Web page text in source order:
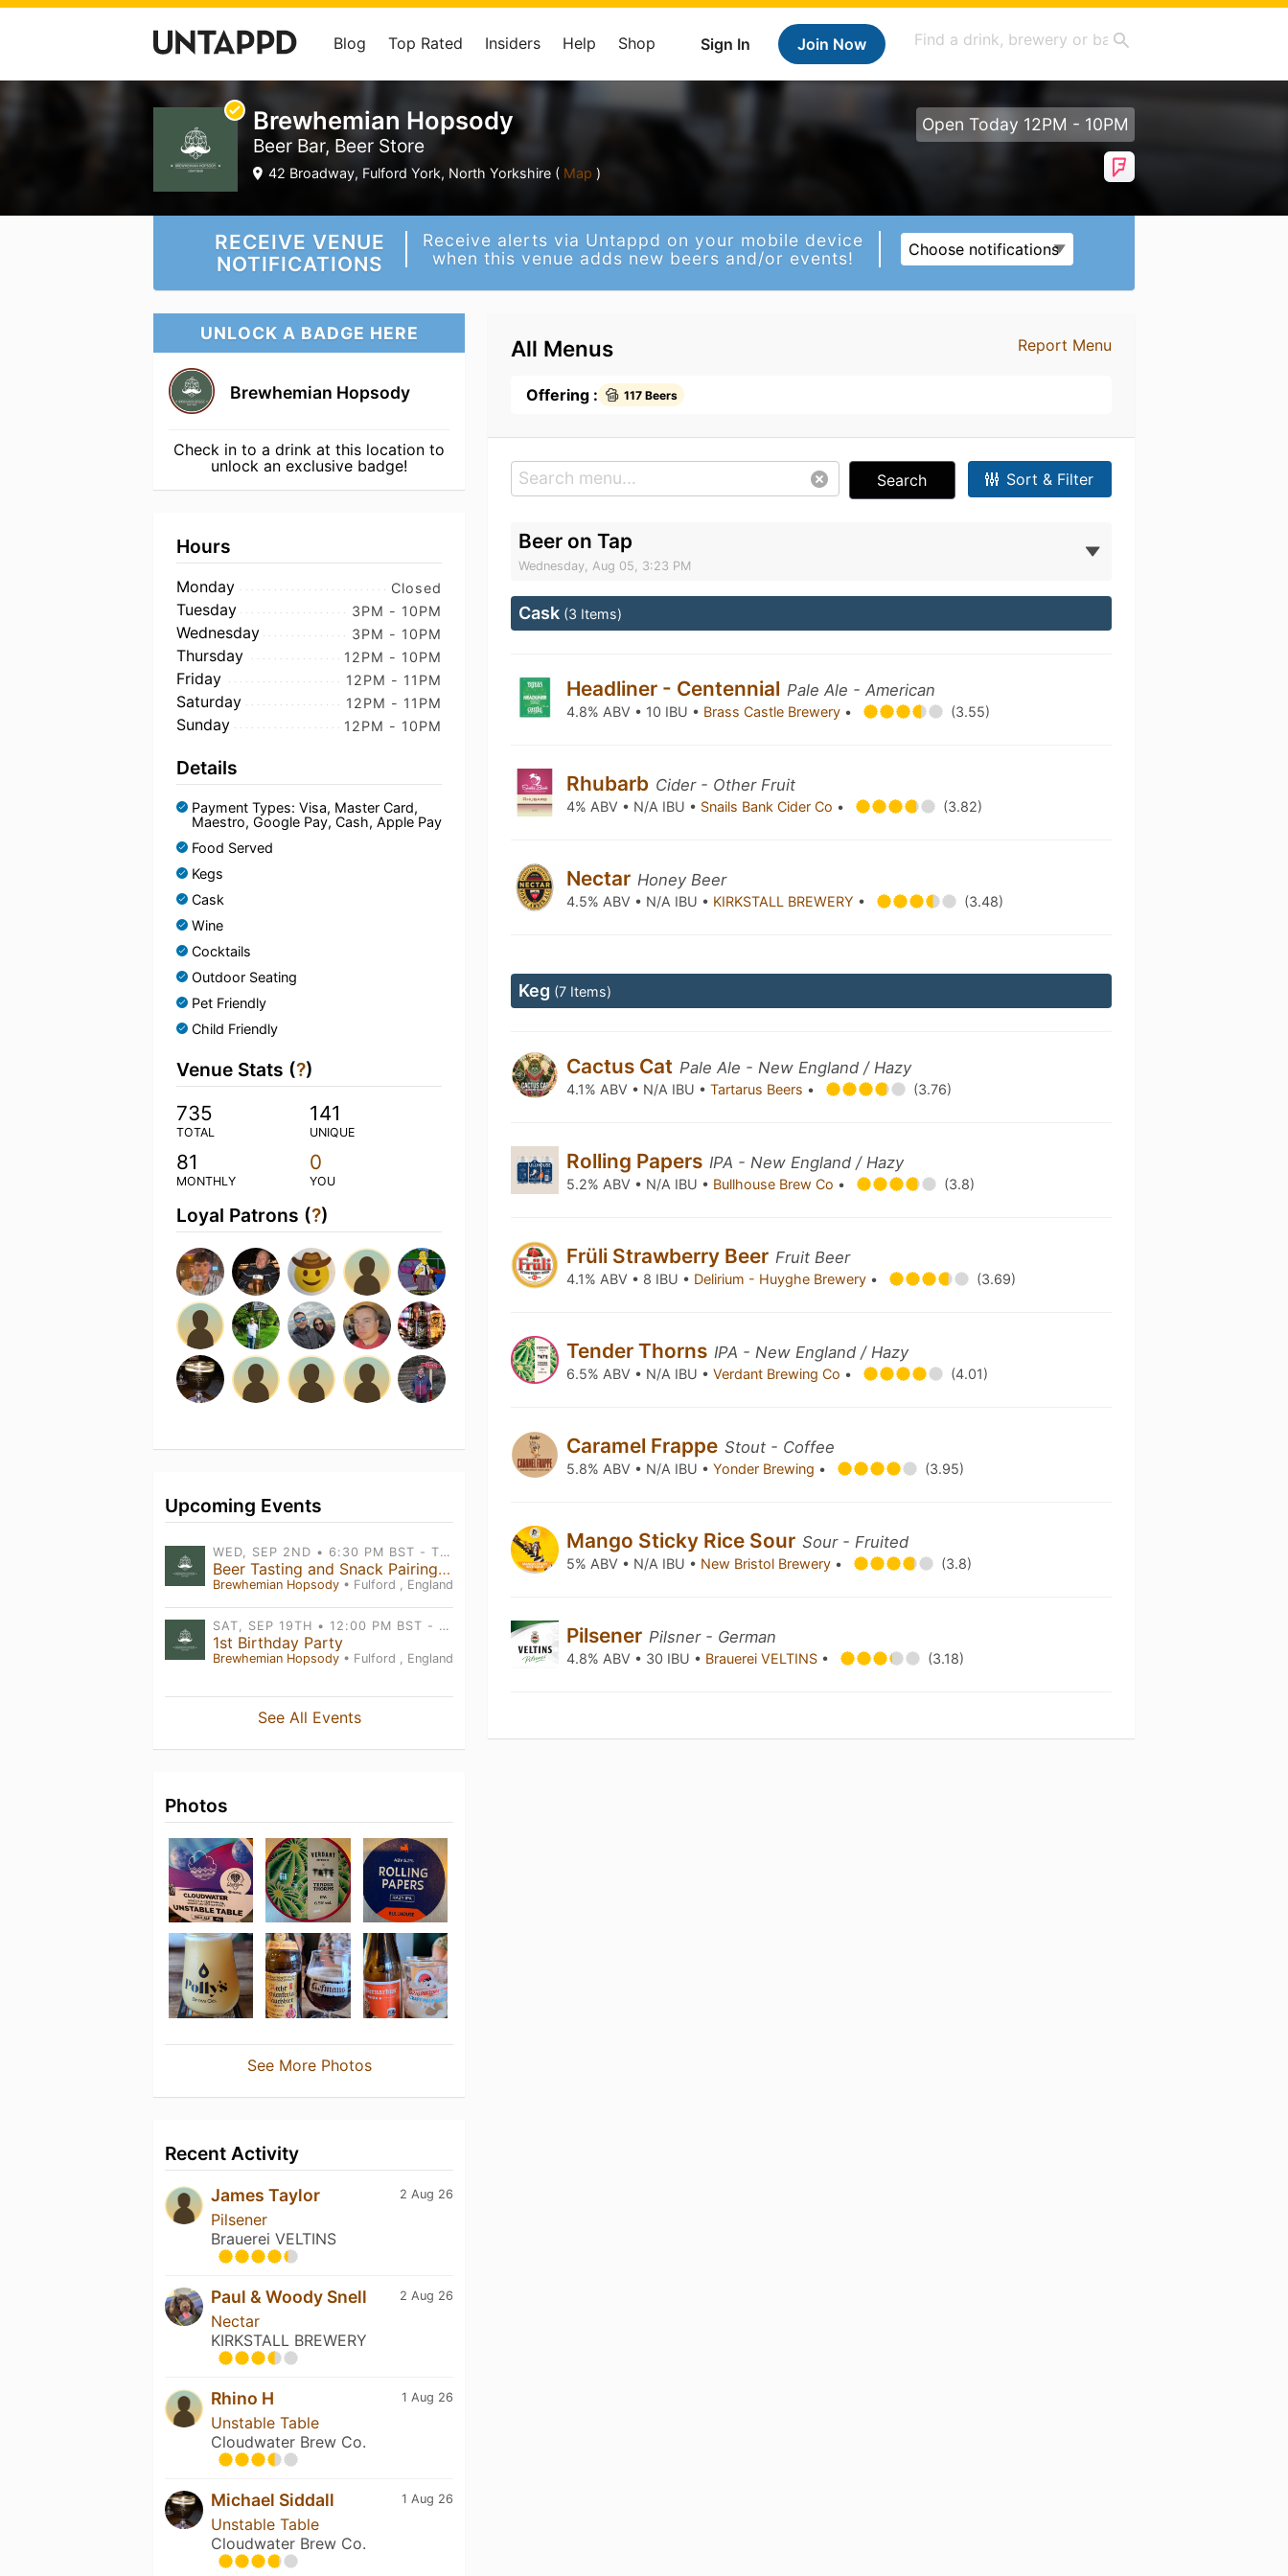
Sign In Join Now
Blog Top Rated Insiders Help Shop
Brewhemian Hopsody
Beer Bar, Beer Store
42 Broadway, Fulford York, North Yorkshire ( Map )
Open Today 12PM - 10PM
RECEIVE VENUE
NOTIFICATIONS
Receive alerts via Untappd on your mobile device
when this venue adds new beers and/or events!
Choose notifications
UNLOCK A BADGE HERE
Brewhemian Hopsody
Check in to a drink at this location to
unlock an exclusive badge!
Hours
Monday Closed
Tuesday 3PM - 10PM
Wednesday 3PM - 10PM
Thursday 12PM - 10PM
Friday 12PM - 11PM
Saturday 12PM - 11PM
Sunday 12PM - 10PM
Details
Payment Types: Visa, Master Card,
Maestro, Google Pay, Cash, Apple Pay
Food Served
Kegs
Cask
Wine
Cocktails
Outdoor Seating
Pet Friendly
Child Friendly
Venue Stats (?)
735
TOTAL
141
UNIQUE
81
MONTHLY
0
YOU
Loyal Patrons (?)
Upcoming Events
WED, SEP 2ND • 6:30 PM BST - THU, JAN 1ST • 1:00 AM BST
Beer Tasting and Snack Pairing Evening
Brewhemian Hopsody • Fulford , England
SAT, SEP 19TH • 12:00 PM BST - SAT, SEP 19TH • 11:00 PM BST
1st Birthday Party
Brewhemian Hopsody • Fulford , England
See All Events
Photos
See More Photos
Recent Activity
2 Aug 26
James Taylor
Pilsener
Brauerei VELTINS
2 Aug 26
Paul & Woody Snell
Nectar
KIRKSTALL BREWERY
1 Aug 26
Rhino H
Unstable Table
Cloudwater Brew Co.
1 Aug 26
Michael Siddall
Unstable Table
Cloudwater Brew Co.
Report Menu
All Menus
Offering : 117 Beers
Search Sort & Filter
Beer on Tap
Wednesday, Aug 05, 3:23 PM
Cask (3 Items)
Headliner - Centennial Pale Ale - American
4.8% ABV • 10 IBU • Brass Castle Brewery • (3.55)
Rhubarb Cider - Other Fruit
4% ABV • N/A IBU • Snails Bank Cider Co • (3.82)
Nectar Honey Beer
4.5% ABV • N/A IBU • KIRKSTALL BREWERY • (3.48)
Keg (7 Items)
Cactus Cat Pale Ale - New England / Hazy
4.1% ABV • N/A IBU •Tartarus Beers • (3.76)
Rolling Papers IPA - New England / Hazy
5.2% ABV • N/A IBU • Bullhouse Brew Co • (3.8)
Früli Strawberry Beer Fruit Beer
4.1% ABV • 8 IBU • Delirium - Huyghe Brewery • (3.69)
Tender Thorns IPA - New England / Hazy
6.5% ABV • N/A IBU •Verdant Brewing Co • (4.01)
Caramel Frappe Stout - Coffee
5.8% ABV • N/A IBU •Yonder Brewing • (3.95)
Mango Sticky Rice Sour Sour - Fruited
5% ABV • N/A IBU • New Bristol Brewery • (3.8)
Pilsener Pilsner - German
4.8% ABV • 30 IBU • Brauerei VELTINS • (3.18)